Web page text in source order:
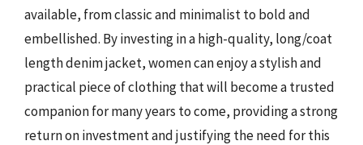
available, from classic and minimalist to bold and
embellished. By investing in a high-quality, long/coat
length denim jacket, women can enjoy a stylish and
practical piece of clothing that will become a trusted
companion for many years to come, providing a strong
return on investment and justifying the need for this